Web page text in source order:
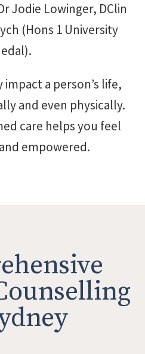
Jodie Lowinger, DClin
(Hons 1 University
a person’s life,
and even physically.
care helps you feel
empowered.